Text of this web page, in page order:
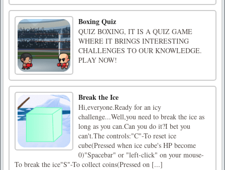
Boxing Quiz
QUIZ BOXING, IT IS A QUIZ GAME
WHERE IT BRINGS INTERESTING
CHALLENGES TO OUR KNOWLEDGE.
PLAY NOW!
Break the Ice
Hi,everyone.Ready for an icy
challenge...Well,you need to break the ice as
long as you can.Can you do it?I bet you
can't.The controls:"C"-To reset ice
cube(Pressed when ice cube's HP become
0)"Spacebar" or "left-click" on your mouse-
To break the ice"S"-To collect coins(Pressed on [...]